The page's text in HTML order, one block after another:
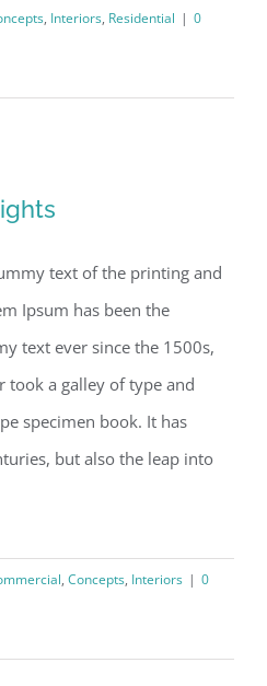
, Interiors, Residential | 0
Lights
text of the printing and
Ipsum has been the
text ever since the 1500s,
a galley of type and
specimen book. It has
but also the leap into
, Concepts, Interiors | 0